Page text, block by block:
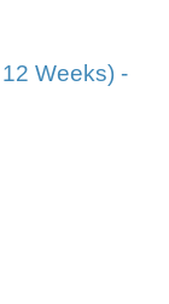
Weeks) -